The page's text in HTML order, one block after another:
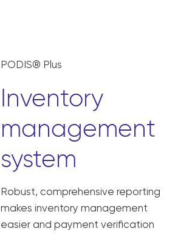
PODIS® Plus
Inventory
management
system
Robust, comprehensive reporting
makes inventory management
easier and payment verification